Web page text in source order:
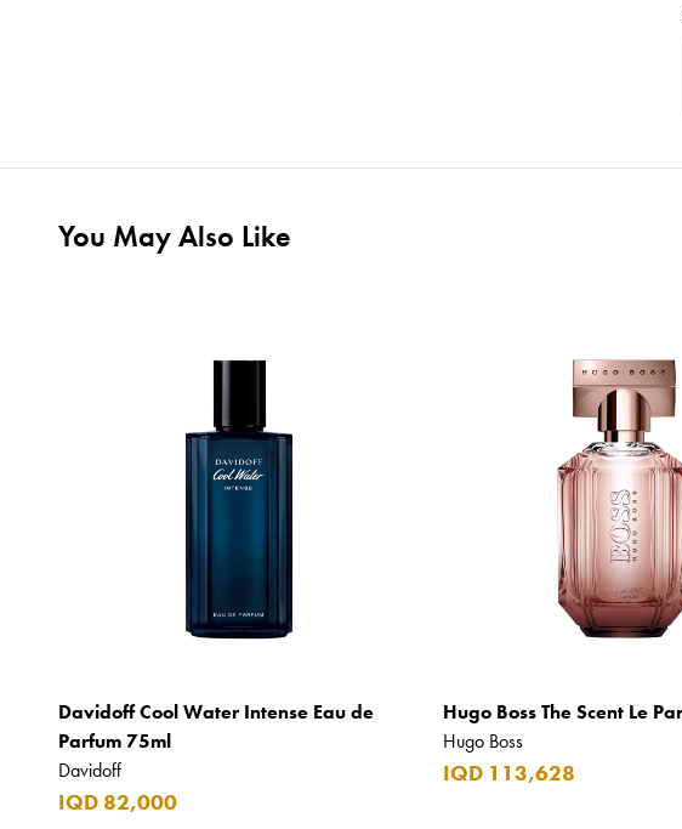
You May Also Like
Davidoff Cool Water Intense Eau de
Parfum 75ml
Davidoff
IQD 82,000
Hugo Boss The Scent Le
Hugo Boss
IQD 113,628